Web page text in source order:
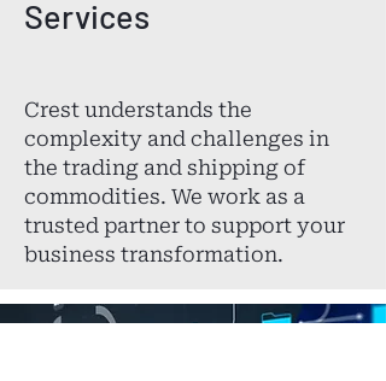
Services
Crest understands the
complexity and challenges in
the trading and shipping of
commodities. We work as a
trusted partner to support your
business transformation.